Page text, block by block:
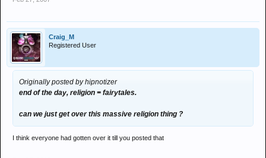
Craig_M
Registered User
Originally posted by hipnotizer
end of the day, religion = fairytales.
can we just get over this massive religion thing ?
I think everyone had gotten over it till you posted that